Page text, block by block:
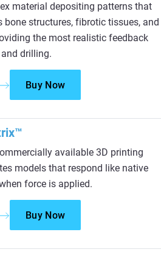
material depositing patterns that
bone structures, fibrotic tissues, and
the most realistic feedback
drilling.
Buy Now
available 3D printing
models that respond like native
force is applied.
Buy Now